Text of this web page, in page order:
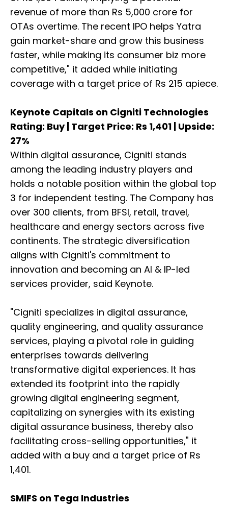
revenue of more than Rs 5,000 crore for
OTAs overtime. The recent IPO helps Yatra
gain market-share and grow this business
faster, while making its consumer biz more
competitive," it added while initiating
coverage with a target price of Rs 215 apiece.
Keynote Capitals on Cigniti Technologies
Rating: Buy | Target Price: Rs 1,401 | Upside:
27%
Within digital assurance, Cigniti stands
among the leading industry players and
holds a notable position within the global top
3 for independent testing. The Company has
over 300 clients, from BFSI, retail, travel,
healthcare and energy sectors across five
continents. The strategic diversification
aligns with Cigniti's commitment to
innovation and becoming an AI & IP-led
services provider, said Keynote.
"Cigniti specializes in digital assurance,
quality engineering, and quality assurance
services, playing a pivotal role in guiding
enterprises towards delivering
transformative digital experiences. It has
extended its footprint into the rapidly
growing digital engineering segment,
capitalizing on synergies with its existing
digital assurance business, thereby also
facilitating cross-selling opportunities," it
added with a buy and a target price of Rs
1,401.
SMIFS on Tega Industries